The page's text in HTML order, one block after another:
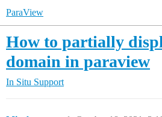
ParaView
How to partially
domain in paraview
In Situ Support